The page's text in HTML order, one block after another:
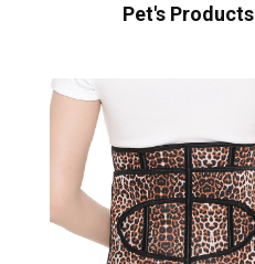
Pet's Products